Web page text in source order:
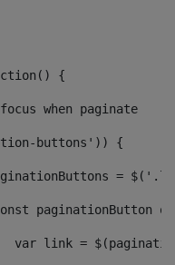
{
focus when paginate
buttons')) {
paginationButtons =
(const
var link =